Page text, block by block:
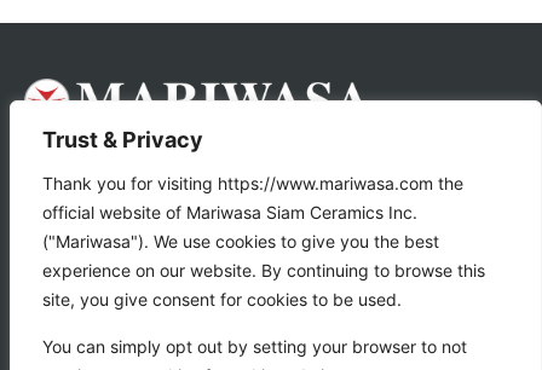
Trust & Privacy
Thank you for visiting https://www.mariwasa.com the
official website of Mariwasa Siam Ceramics Inc.
("Mariwasa"). We use cookies to give you the best
experience on our website. By continuing to browse this
site, you give consent for cookies to be used.
You can simply opt out by setting your browser to not
About Us Products
Store Locator
Tile Calculator
Gallery Contact Us